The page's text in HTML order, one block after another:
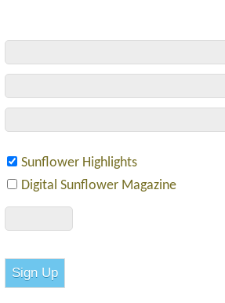
Sunflower Highlights
Digital Sunflower Magazine